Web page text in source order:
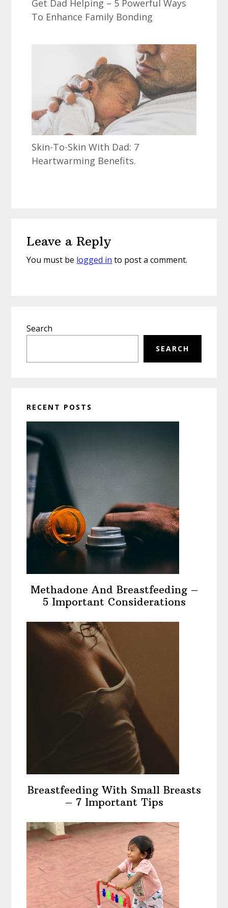
Get Dad Helping – 5 Powerful Ways
To Enhance Family Bonding
Skin-To-Skin With Dad: 7
Heartwarming Benefits.
Interactions
Leave a Reply
You must be logged in to post a comment.
Sidebar
Search
SEARCH
RECENT POSTS
Methadone And Breastfeeding –
5 Important Considerations
Breastfeeding With Small Breasts
– 7 Important Tips